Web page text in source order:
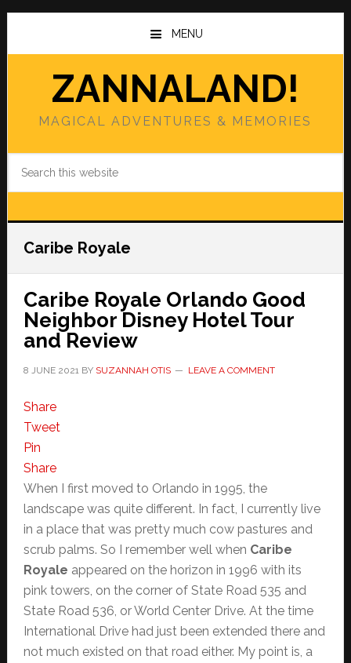
Skip
main
Skip
primary
MENU
ZANNALAND!
MAGICAL ADVENTURES & MEMORIES
Caribe Royale
Caribe Royale Orlando Good
Neighbor Disney Hotel Tour
and Review
8 JUNE 2021BY SUZANNAH OTIS LEAVE A COMMENT
Share
Tweet
Pin
Share
When I first moved to Orlando in 1995, the
landscape was quite different. In fact, I currently live
in a place that was pretty much cow pastures and
scrub palms. So I remember well when Caribe
Royale appeared on the horizon in 1996 with its
pink towers, on the corner of State Road 535 and
State Road 536, or World Center Drive. At the time
International Drive had just been extended there and
not much existed on that road either. My point is, a